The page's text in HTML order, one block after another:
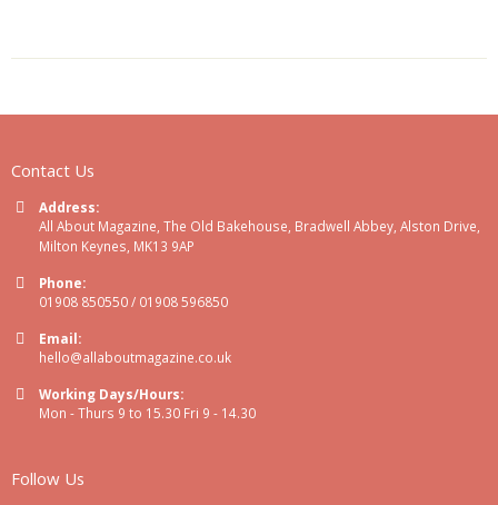
Contact Us
Address:
All About Magazine, The Old Bakehouse, Bradwell Abbey, Alston Drive,
Milton Keynes, MK13 9AP
Phone:
01908 850550 / 01908 596850
Email:
hello@allaboutmagazine.co.uk
Working Days/Hours:
Mon - Thurs 9 to 15.30 Fri 9 - 14.30
Follow Us